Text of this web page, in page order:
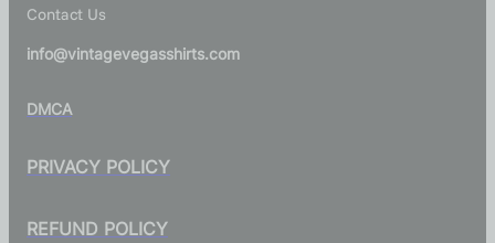
Contact Us
info@vintagevegasshirts.com
DMCA
PRIVACY POLICY
REFUND POLICY